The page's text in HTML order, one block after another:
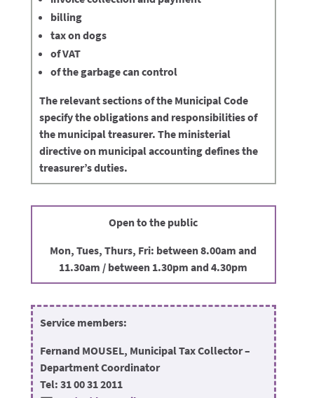
billing
tax on dogs
of VAT
of the garbage can control
The relevant sections of the Municipal Code
specify the obligations and responsibilities of
the municipal treasurer. The ministerial
directive on municipal accounting defines the
treasurer’s duties.
Open to the public
Mon, Tues, Thurs, Fri: between 8.00am and
11.30am / between 1.30pm and 4.30pm
Service members:
Fernand MOUSEL, Municipal Tax Collector –
Department Coordinator
Tel: 31 00 31 2011